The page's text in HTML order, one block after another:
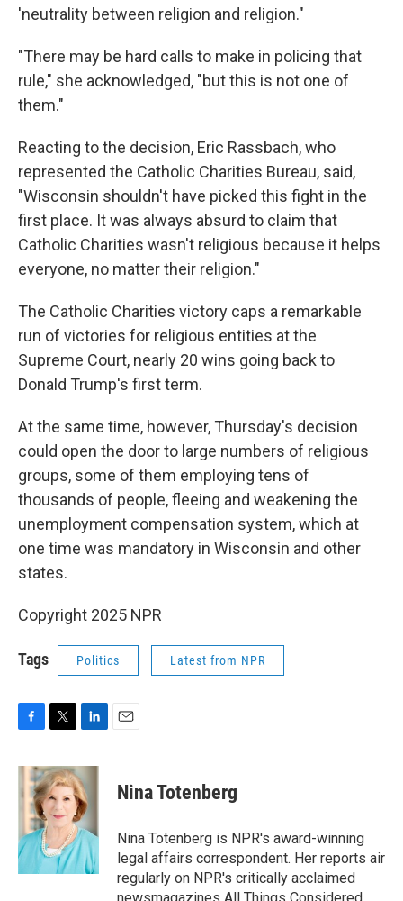
'neutrality between religion and religion."
"There may be hard calls to make in policing that
rule," she acknowledged, "but this is not one of
them."
Reacting to the decision, Eric Rassbach, who
represented the Catholic Charities Bureau, said,
"Wisconsin shouldn't have picked this fight in the
first place. It was always absurd to claim that
Catholic Charities wasn't religious because it helps
everyone, no matter their religion."
The Catholic Charities victory caps a remarkable
run of victories for religious entities at the
Supreme Court, nearly 20 wins going back to
Donald Trump's first term.
At the same time, however, Thursday's decision
could open the door to large numbers of religious
groups, some of them employing tens of
thousands of people, fleeing and weakening the
unemployment compensation system, which at
one time was mandatory in Wisconsin and other
states.
Copyright 2025 NPR
Tags Politics Latest from NPR
c
e
b
o
k
i
t
t
e
r
n
k
e
d
I
n
Nina Totenberg
Nina Totenberg is NPR's award-winning
legal affairs correspondent. Her reports air
regularly on NPR's critically acclaimed